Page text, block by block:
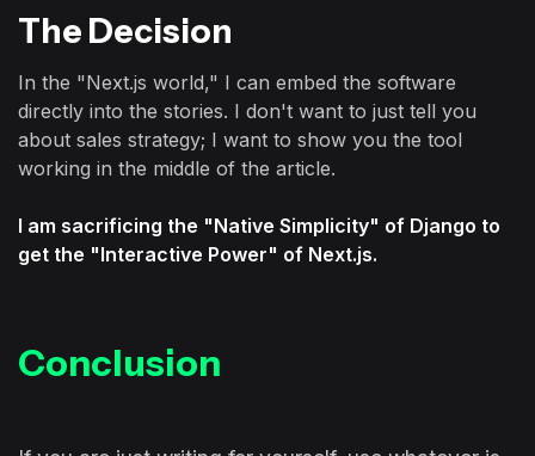
The Decision
In the "Next.js world," I can embed the software
directly into the stories. I don't want to just tell you
about sales strategy; I want to show you the tool
working in the middle of the article.
I am sacrificing the "Native Simplicity" of Django to
get the "Interactive Power" of Next.js.
Conclusion